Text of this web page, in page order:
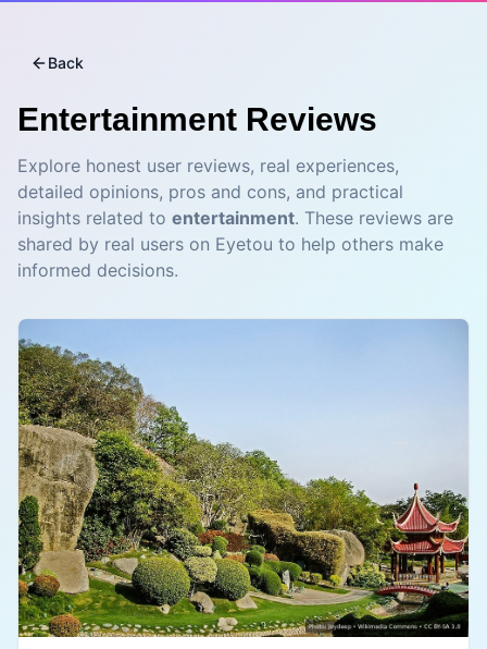
Back
Entertainment Reviews
Explore honest user reviews, real experiences,
detailed opinions, pros and cons, and practical
insights related to entertainment. These reviews are
shared by real users on Eyetou to help others make
informed decisions.